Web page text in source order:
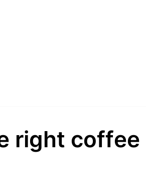
right coffee